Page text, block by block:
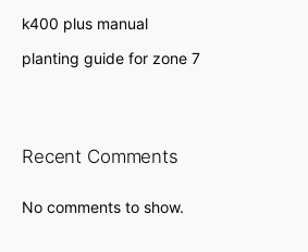
k400 plus manual
planting guide for zone 7
Recent Comments
No comments to show.